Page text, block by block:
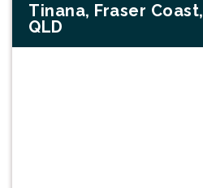
Tinana, Fraser Coast,
QLD